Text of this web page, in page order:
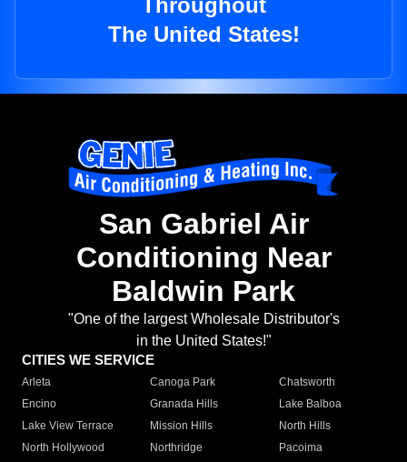
Throughout
The United States!
San Gabriel Air
Conditioning Near
Baldwin Park
"One of the largest Wholesale Distributor's
in the United States!"
CITIES WE SERVICE
Arleta Canoga Park
Chatsworth
Encino
Granada Hills
Lake Balboa
Lake View Terrace
Mission Hills
North Hills
North Hollywood
Northridge
Pacoima